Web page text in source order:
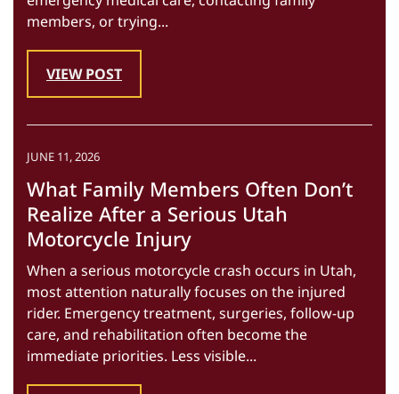
members, or trying...
VIEW POST
JUNE 11, 2026
What Family Members Often Don’t
Realize After a Serious Utah
Motorcycle Injury
When a serious motorcycle crash occurs in Utah,
most attention naturally focuses on the injured
rider. Emergency treatment, surgeries, follow-up
care, and rehabilitation often become the
immediate priorities. Less visible...